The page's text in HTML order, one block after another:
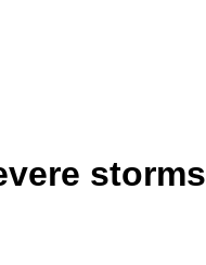
storms